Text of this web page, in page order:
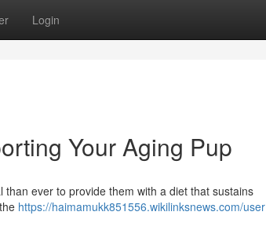
Login
Your Aging Pup
ever to provide them with a diet that sustains
https://haimamukk851556.wikilinksnews.com/user